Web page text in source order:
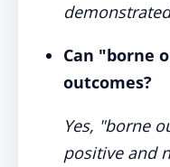
Can "borne
outcomes?
Yes, "borne
positive and